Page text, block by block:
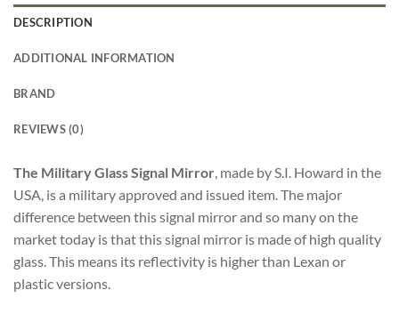
DESCRIPTION
ADDITIONAL INFORMATION
BRAND
REVIEWS (0)
The Military Glass Signal Mirror, made by S.I. Howard in the
USA, is a military approved and issued item. The major
difference between this signal mirror and so many on the
market today is that this signal mirror is made of high quality
glass. This means its reflectivity is higher than Lexan or
plastic versions.